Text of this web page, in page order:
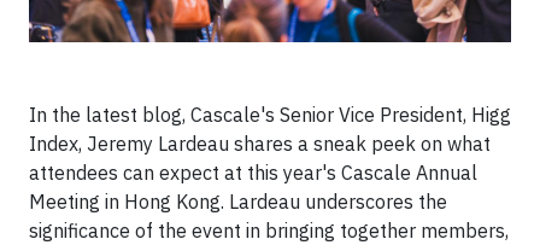
In the latest blog, Cascale's Senior Vice President, Higg
Index, Jeremy Lardeau shares a sneak peek on what
attendees can expect at this year's Cascale Annual
Meeting in Hong Kong. Lardeau underscores the
significance of the event in bringing together members,